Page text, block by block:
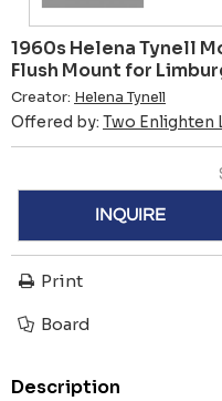
1960s Helena Tynell
Flush Mount for
Creator: Helena Tynell
Offered by: Two Enlighten
INQUIRE
Print
Board
Description